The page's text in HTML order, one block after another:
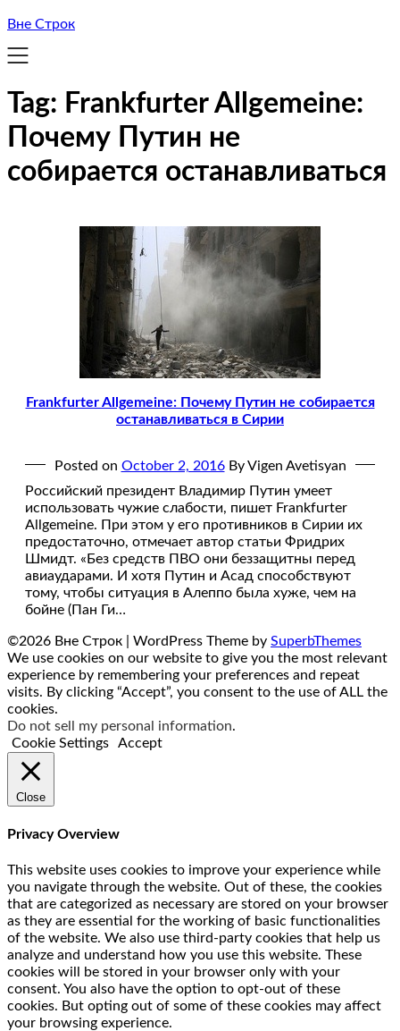
Вне Строк
Tag: Frankfurter Allgemeine:
Почему Путин не
собирается останавливаться
Frankfurter Allgemeine: Почему Путин не собирается
останавливаться в Сирии
Posted on October 2, 2016 By Vigen Avetisyan
Российский президент Владимир Путин умеет
использовать чужие слабости, пишет Frankfurter
Allgemeine. При этом у его противников в Сирии их
предостаточно, отмечает автор статьи Фридрих
Шмидт. «Без средств ПВО они беззащитны перед
авиаударами. И хотя Путин и Асад способствуют
тому, чтобы ситуация в Алеппо была хуже, чем на
бойне (Пан Ги…
©2026 Вне Строк | WordPress Theme by SuperbThemes
We use cookies on our website to give you the most relevant
experience by remembering your preferences and repeat
visits. By clicking “Accept”, you consent to the use of ALL the
cookies.
Do not sell my personal information.
Cookie Settings
Accept
Close
Privacy Overview
This website uses cookies to improve your experience while
you navigate through the website. Out of these, the cookies
that are categorized as necessary are stored on your browser
as they are essential for the working of basic functionalities
of the website. We also use third-party cookies that help us
analyze and understand how you use this website. These
cookies will be stored in your browser only with your
consent. You also have the option to opt-out of these
cookies. But opting out of some of these cookies may affect
your browsing experience.